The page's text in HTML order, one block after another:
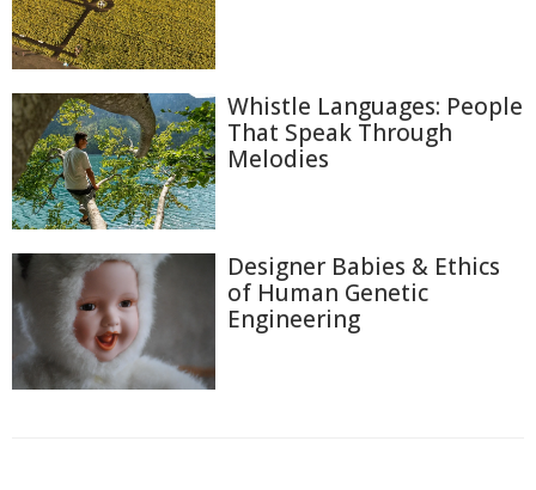
Whistle Languages: People
That Speak Through
Melodies
Designer Babies & Ethics
of Human Genetic
Engineering